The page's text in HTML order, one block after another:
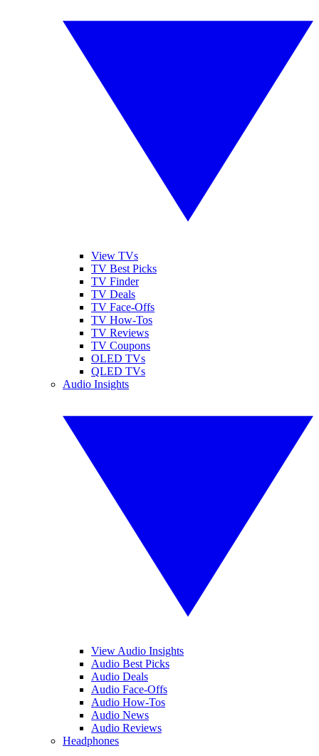
View TVs
TV Best Picks
TV Finder
TV Deals
TV Face-Offs
TV How-Tos
TV Reviews
TV Coupons
OLED TVs
QLED TVs
Audio Insights
View Audio Insights
Audio Best Picks
Audio Deals
Audio Face-Offs
Audio How-Tos
Audio News
Audio Reviews
Headphones